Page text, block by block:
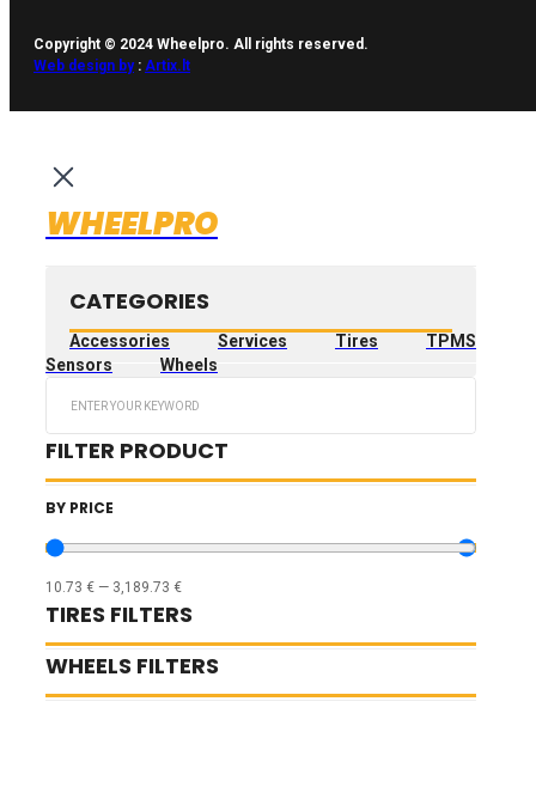
Copyright © 2024 Wheelpro. All rights reserved.
Web design by: Artix.lt
WHEELPRO
CATEGORIES
Accessories Services Tires
TPMS
Sensors
Wheels
FILTER PRODUCT
BY PRICE
10.73 € — 3,189.73 €
TIRES FILTERS
WHEELS FILTERS